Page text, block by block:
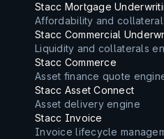
Stacc Mortgage
Affordability and
Stacc Commercial
Liquidity and collaterals
Stacc Commerce
Asset finance quote
Stacc Asset Connect
Asset delivery engine
Stacc Invoice
Invoice lifecycle